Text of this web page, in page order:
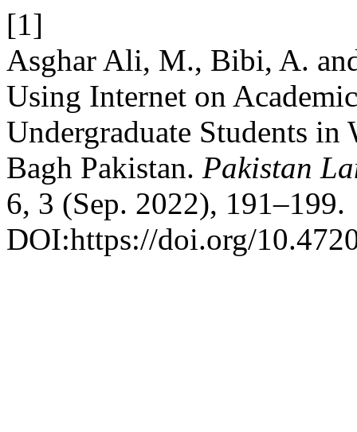
[1]
Asghar Ali, M., Bibi, A.
Using Internet on
Undergraduate Students
Bagh Pakistan. Pakistan
6, 3 (Sep. 2022), 191–199.
DOI:https://doi.org/